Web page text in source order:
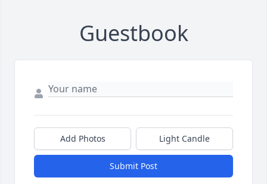
Guestbook
Add Photos Light Candle
Submit Post